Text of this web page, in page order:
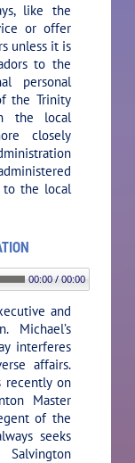
like the
or offer
unless it is
to the
personal
the Trinity
the local
closely
to the local
00:00 / 00:00
and
Michael’s
interferes
affairs.
recently on
Master
of the
seeks